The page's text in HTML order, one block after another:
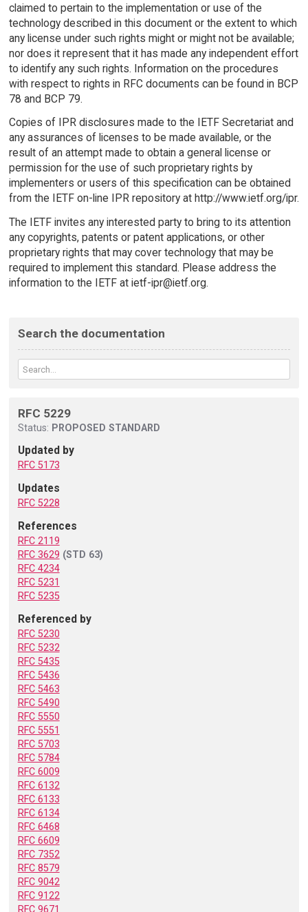
claimed to pertain to the implementation or use of the
technology described in this document or the extent to which
any license under such rights might or might not be available;
nor does it represent that it has made any independent effort
to identify any such rights. Information on the procedures
with respect to rights in RFC documents can be found in BCP
78 and BCP 79.
Copies of IPR disclosures made to the IETF Secretariat and
any assurances of licenses to be made available, or the
result of an attempt made to obtain a general license or
permission for the use of such proprietary rights by
implementers or users of this specification can be obtained
from the IETF on-line IPR repository at http://www.ietf.org/ipr.
The IETF invites any interested party to bring to its attention
any copyrights, patents or patent applications, or other
proprietary rights that may cover technology that may be
required to implement this standard. Please address the
information to the IETF at ietf-ipr@ietf.org.
Search the documentation
RFC 5229
Status: PROPOSED STANDARD
Updated by
RFC 5173
Updates
RFC 5228
References
RFC 2119
RFC 3629 (STD 63)
RFC 4234
RFC 5231
RFC 5235
Referenced by
RFC 5230
RFC 5232
RFC 5435
RFC 5436
RFC 5463
RFC 5490
RFC 5550
RFC 5551
RFC 5703
RFC 5784
RFC 6009
RFC 6132
RFC 6133
RFC 6134
RFC 6468
RFC 6609
RFC 7352
RFC 8579
RFC 9042
RFC 9122
RFC 9671